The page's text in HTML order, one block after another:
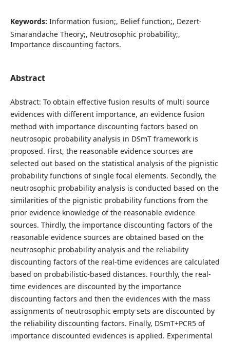
Keywords: Information fusion;, Belief function;, Dezert-
Smarandache Theory;, Neutrosophic probability;,
Importance discounting factors.
Abstract
Abstract: To obtain effective fusion results of multi source
evidences with different importance, an evidence fusion
method with importance discounting factors based on
neutrosopic probability analysis in DSmT framework is
proposed. First, the reasonable evidence sources are
selected out based on the statistical analysis of the pignistic
probability functions of single focal elements. Secondly, the
neutrosophic probability analysis is conducted based on the
similarities of the pignistic probability functions from the
prior evidence knowledge of the reasonable evidence
sources. Thirdly, the importance discounting factors of the
reasonable evidence sources are obtained based on the
neutrosophic probability analysis and the reliability
discounting factors of the real-time evidences are calculated
based on probabilistic-based distances. Fourthly, the real-
time evidences are discounted by the importance
discounting factors and then the evidences with the mass
assignments of neutrosophic empty sets are discounted by
the reliability discounting factors. Finally, DSmT+PCR5 of
importance discounted evidences is applied. Experimental